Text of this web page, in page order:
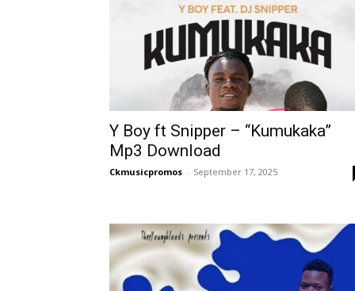
Y Boy ft Snipper – “Kumukaka”
Mp3 Download
Ckmusicpromos - September 17, 2025